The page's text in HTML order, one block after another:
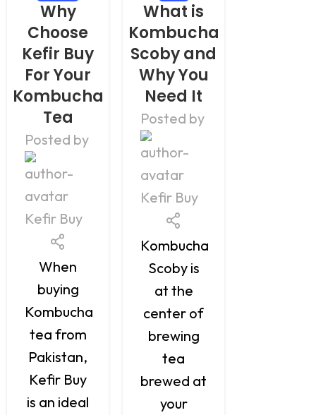
Why
Choose
Kefir Buy
For Your
Kombucha
Tea
Posted by
Kefir Buy
When
buying
Kombucha
tea from
Pakistan,
Kefir Buy
is an ideal
What is
Kombucha
Scoby and
Why You
Need It
Posted by
Kefir Buy
Kombucha
Scoby is
at the
center of
brewing
tea
brewed at
your